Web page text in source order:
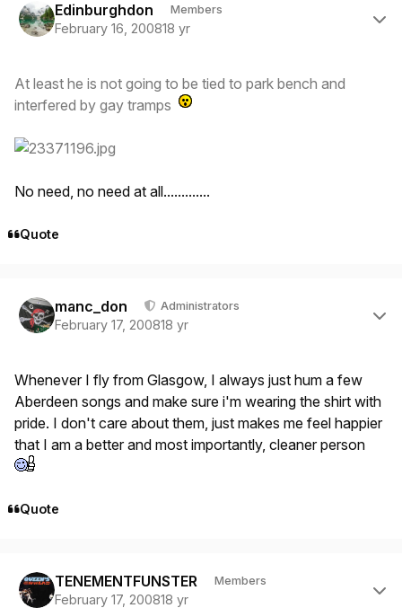
Edinburghdon Members
February 16, 200818 yr
At least he is not going to be tied to park bench and
interfered by gay tramps
No need, no need at all.............
Quote
manc_don Administrators
February 17, 200818 yr
Whenever I fly from Glasgow, I always just hum a few
Aberdeen songs and make sure i'm wearing the shirt with
pride. I don't care about them, just makes me feel happier
that I am a better and most importantly, cleaner person
Quote
TENEMENTFUNSTER Members
February 17, 200818 yr